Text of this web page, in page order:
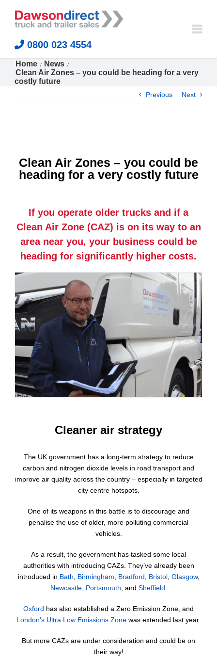
content
0800 023 4554
Home
News
Clean Air Zones – you could be heading for a very
costly future
Previous Next
Clean Air Zones – you could be
heading for a very costly future
If you operate older trucks and if a
Clean Air Zone (CAZ) is on its way to an
area near you, your business could be
heading for significantly higher costs.
Cleaner air strategy
The UK government has a long-term strategy to reduce
carbon and nitrogen dioxide levels in road transport and
improve air quality across the country – especially in targeted
city centre hotspots.
One of its weapons in this battle is to discourage and
penalise the use of older, more polluting commercial
vehicles.
As a result, the government has tasked some local
authorities with introducing CAZs. They’ve already been
introduced in Bath Birmingham Bradford Bristol, Glasgow,
Newcastle, Portsmouth , and Sheffield
Oxford has also established a Zero Emission Zone, and
London’s Ultra Low Emissions Zone was extended last year.
But more CAZs are under consideration and could be on
their way!